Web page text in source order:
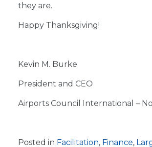
they are.
Happy Thanksgiving!
Kevin M. Burke
President and CEO
Airports Council International –
Posted in Facilitation, Finance,